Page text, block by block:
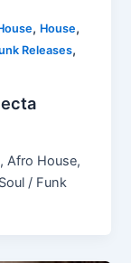
, House,
Releases,
Afro House,
/ Funk